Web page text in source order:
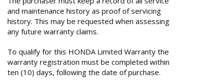
and maintenance history as proof of servicing
history. This may be requested when assessing
any future warranty claims.
To qualify for this HONDA Limited Warranty the
warranty registration must be completed within
ten (10) days, following the date of purchase.